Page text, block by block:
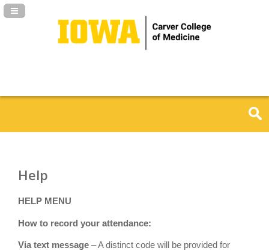
Navigation Panel Toggle
Help
HELP MENU
How to record your attendance:
Via text message – A distinct code will be provided for